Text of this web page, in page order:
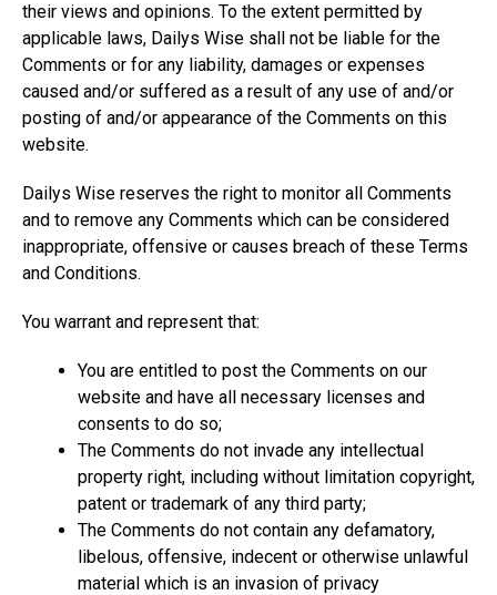
their views and opinions. To the extent permitted by
applicable laws, Dailys Wise shall not be liable for the
Comments or for any liability, damages or expenses
caused and/or suffered as a result of any use of and/or
posting of and/or appearance of the Comments on this
website.
Dailys Wise reserves the right to monitor all Comments
and to remove any Comments which can be considered
inappropriate, offensive or causes breach of these Terms
and Conditions.
You warrant and represent that:
You are entitled to post the Comments on our
website and have all necessary licenses and
consents to do so;
The Comments do not invade any intellectual
property right, including without limitation copyright,
patent or trademark of any third party;
The Comments do not contain any defamatory,
libelous, offensive, indecent or otherwise unlawful
material which is an invasion of privacy